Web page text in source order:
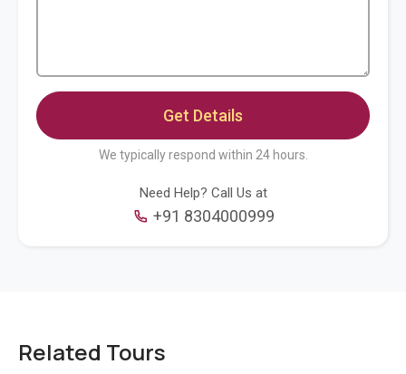
We typically respond within 24 hours.
Need Help? Call Us at
+91 8304000999
Related Tours